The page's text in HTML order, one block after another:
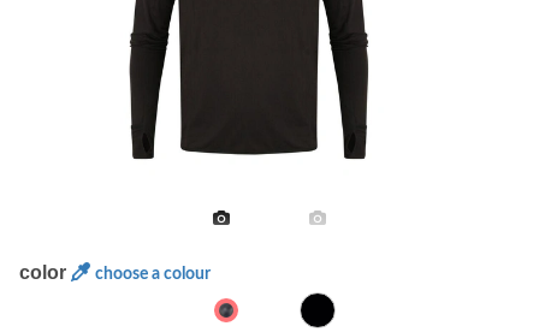
color choose a colour